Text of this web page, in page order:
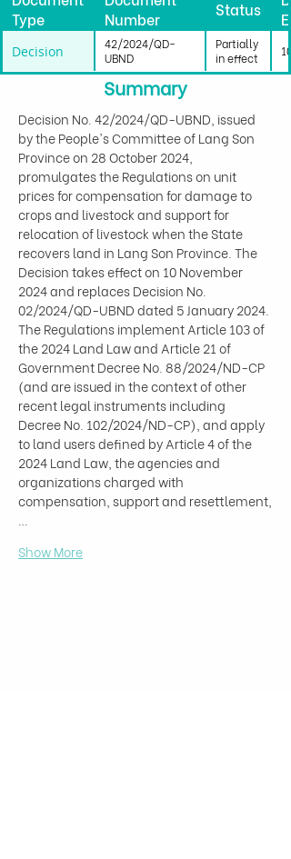
Type
Number
Status
Decision
42/2024/QD-
UBND
Partially
in effect
Summary
Decision No. 42/2024/QD-UBND, issued
by the People's Committee of Lang Son
Province on 28 October 2024,
promulgates the Regulations on unit
prices for compensation for damage to
crops and livestock and support for
relocation of livestock when the State
recovers land in Lang Son Province. The
Decision takes effect on 10 November
2024 and replaces Decision No.
02/2024/QD-UBND dated 5 January 2024.
The Regulations implement Article 103 of
the 2024 Land Law and Article 21 of
Government Decree No. 88/2024/ND-CP
(and are issued in the context of other
recent legal instruments including
Decree No. 102/2024/ND-CP), and apply
to land users defined by Article 4 of the
2024 Land Law, the agencies and
organizations charged with
compensation, support and resettlement,
Show More